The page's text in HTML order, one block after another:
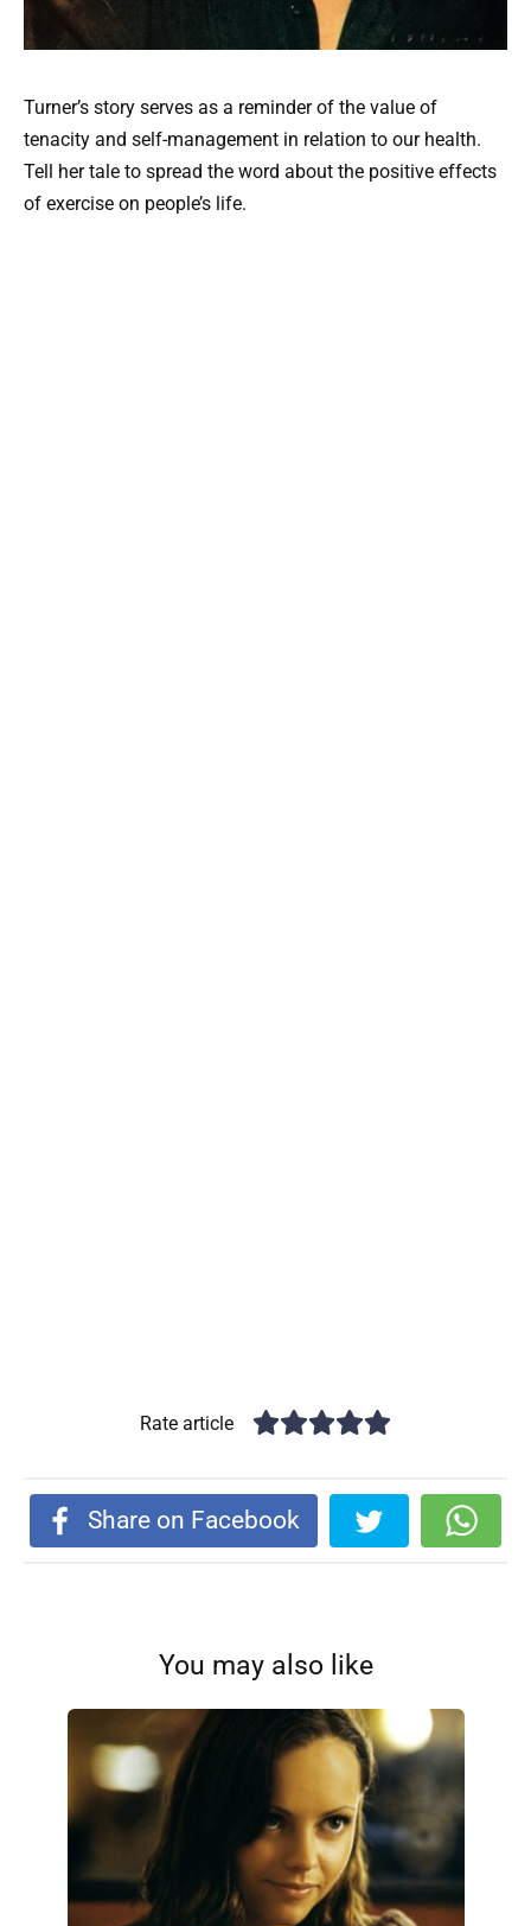
Turner’s story serves as a reminder of the value of
tenacity and self-management in relation to our health.
Tell her tale to spread the word about the positive effects
of exercise on people’s life.
Rate article
Share on Facebook
You may also like